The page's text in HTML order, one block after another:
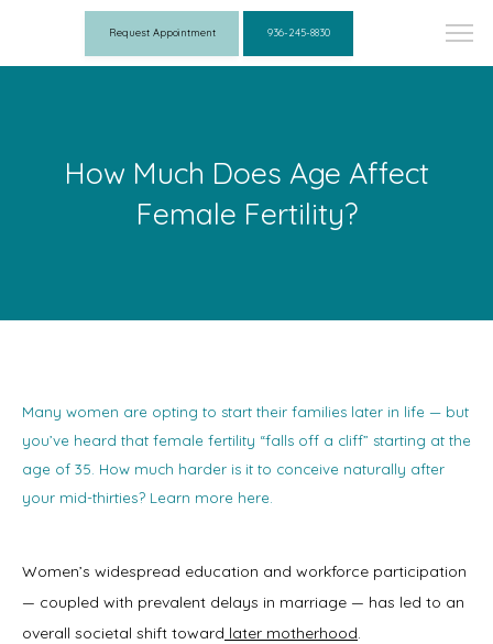
Request Appointment 936-245-8830
How Much Does Age Affect
Female Fertility?
Many women are opting to start their families later in life — but
you’ve heard that female fertility “falls off a cliff” starting at the
age of 35. How much harder is it to conceive naturally after
your mid-thirties? Learn more here.
Women’s widespread education and workforce participation
— coupled with prevalent delays in marriage — has led to an
overall societal shift toward later motherhood.